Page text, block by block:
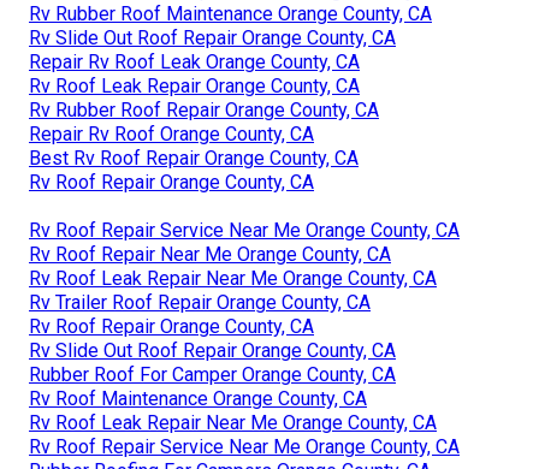
Rv Rubber Roof Maintenance Orange County, CA
Rv Slide Out Roof Repair Orange County, CA
Repair Rv Roof Leak Orange County, CA
Rv Roof Leak Repair Orange County, CA
Rv Rubber Roof Repair Orange County, CA
Repair Rv Roof Orange County, CA
Best Rv Roof Repair Orange County, CA
Rv Roof Repair Orange County, CA
Rv Roof Repair Service Near Me Orange County, CA
Rv Roof Repair Near Me Orange County, CA
Rv Roof Leak Repair Near Me Orange County, CA
Rv Trailer Roof Repair Orange County, CA
Rv Roof Repair Orange County, CA
Rv Slide Out Roof Repair Orange County, CA
Rubber Roof For Camper Orange County, CA
Rv Roof Maintenance Orange County, CA
Rv Roof Leak Repair Near Me Orange County, CA
Rv Roof Repair Service Near Me Orange County, CA